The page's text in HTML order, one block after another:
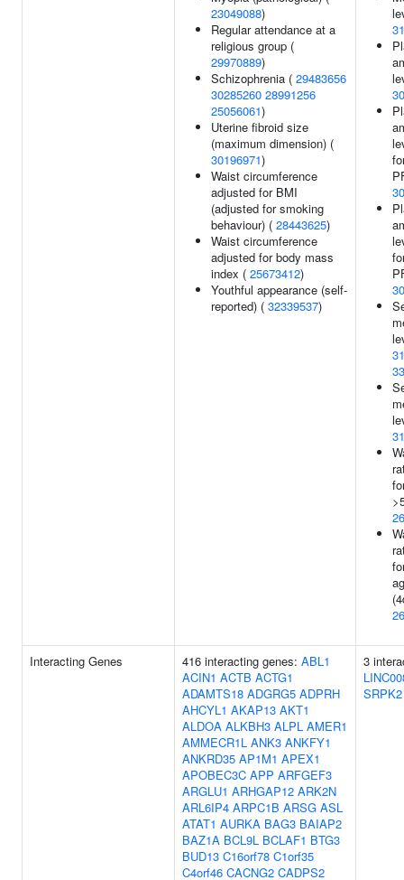
23049088)
Regular attendance at a
religious group (
29970889)
Schizophrenia ( 29483656
30285260 28991256
25056061)
Uterine fibroid size
(maximum dimension) (
30196971)
Waist circumference
adjusted for BMI
(adjusted for smoking
behaviour) ( 28443625)
Waist circumference
adjusted for body mass
index ( 25673412)
Youthful appearance (self-
reported) ( 32339537)
Interacting Genes 416 interacting genes: ABL1
ACIN1 ACTB ACTG1
ADAMTS18 ADGRG5 ADPRH
AHCYL1 AKAP13 AKT1
ALDOA ALKBH3 ALPL AMER1
AMMECR1L ANK3 ANKFY1
ANKRD35 AP1M1 APEX1
APOBEC3C APP ARFGEF3
ARGLU1 ARHGAP12 ARK2N
ARL6IP4 ARPC1B ARSG ASL
ATAT1 AURKA BAG3 BAIAP2
BAZ1A BCL9L BCLAF1 BTG3
BUD13 C16orf78 C1orf35
C4orf46 CACNG2 CADPS2
3
SRPK2